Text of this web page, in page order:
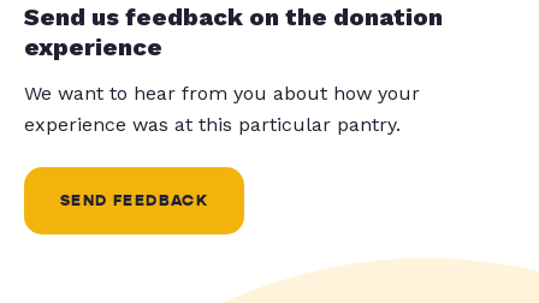
Send us feedback on the donation
experience
We want to hear from you about how your
experience was at this particular pantry.
SEND FEEDBACK